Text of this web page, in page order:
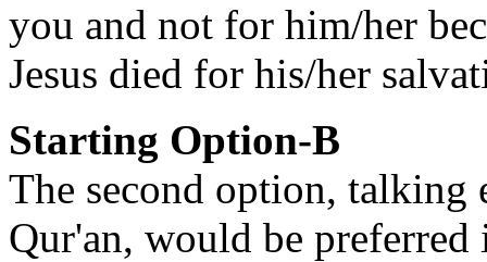
you and not for him/her
Jesus died for his/her
Starting Option-B
The second option, talking
Qur'an, would be